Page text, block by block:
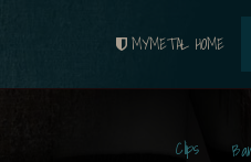
MYMETAL HOME
Clips